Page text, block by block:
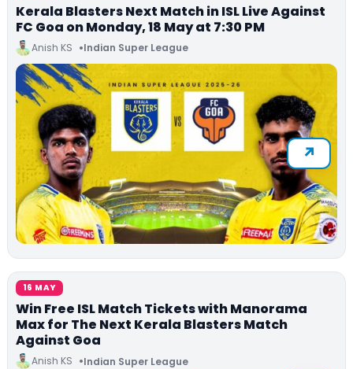
Kerala Blasters Next Match in ISL Live Against
FC Goa on Monday, 18 May at 7:30 PM
Anish KS Indian Super League
16 MAY
Win Free ISL Match Tickets with Manorama
Max for The Next Kerala Blasters Match
Against Goa
Anish KS Indian Super League